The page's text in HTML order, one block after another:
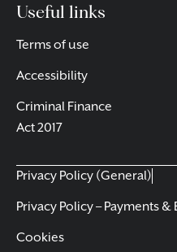
Useful links
Terms of use
Accessibility
Criminal Finance
Act 2017
Privacy Policy (General)
Privacy Policy – Payments
Cookies